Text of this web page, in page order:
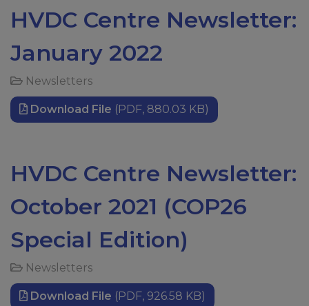
HVDC Centre Newsletter:
January 2022
Newsletters
Download File (PDF, 880.03 KB)
HVDC Centre Newsletter:
October 2021 (COP26
Special Edition)
Newsletters
Download File (PDF, 926.58 KB)